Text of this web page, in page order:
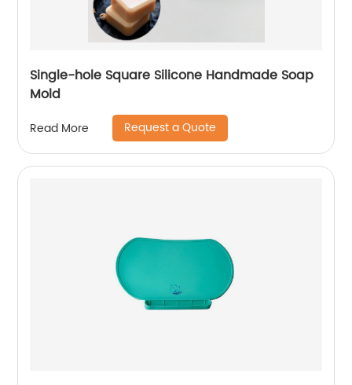
Single-hole Square Silicone Handmade Soap
Mold
Read More Request a Quote